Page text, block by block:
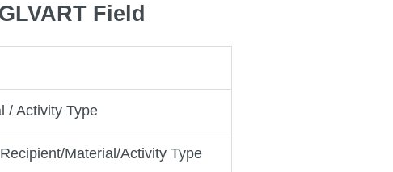
Field
/ Activity Type
Material/Activity Type